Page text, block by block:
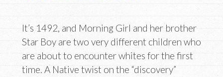
It’s 1492, and Morning Girl and her brother
Star Boy are two very different children who
are about to encounter whites for the first
time. A Native twist on the “discovery”